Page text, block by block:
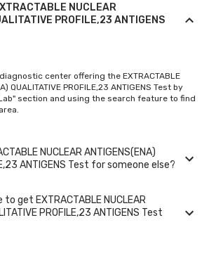
NUCLEAR
PROFILE,23 ANTIGENS
center offering the EXTRACTABLE
QUALITATIVE PROFILE,23 ANTIGENS Test by
section and using the search feature to find
NUCLEAR ANTIGENS(ENA)
ANTIGENS Test for someone else?
NUCLEAR ANTIGENS(ENA)
ANTIGENS Test for family members or others.
basic details during the booking process.
get EXTRACTABLE NUCLEAR
PROFILE,23 ANTIGENS Test